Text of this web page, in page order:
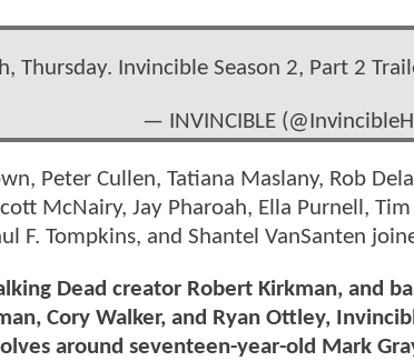
Thursday. Invincible Season 2, Part 2
— INVINCIBLE
Peter Cullen, Tatiana Maslany, Rob
McNairy, Jay Pharoah, Ella Purnell,
F. Tompkins, and Shantel VanSanten
Dead creator Robert Kirkman, and
Cory Walker, and Ryan Ottley,
around seventeen-year-old Mark